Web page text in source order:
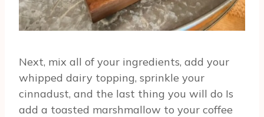
Next, mix all of your ingredients, add your
whipped dairy topping, sprinkle your
cinnadust, and the last thing you will do Is
add a toasted marshmallow to your coffee